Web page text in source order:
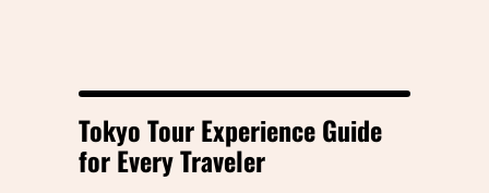
Tokyo Tour Experience Guide
for Every Traveler